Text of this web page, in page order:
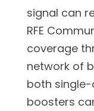
signal can
RFE
coverage
network of
both
boosters